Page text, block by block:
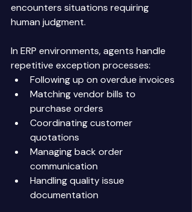
encounters situations requiring
human judgment.
In ERP environments, agents handle
repetitive exception processes:
Following up on overdue invoices
Matching vendor bills to
purchase orders
Coordinating customer
quotations
Managing back order
communication
Handling quality issue
documentation